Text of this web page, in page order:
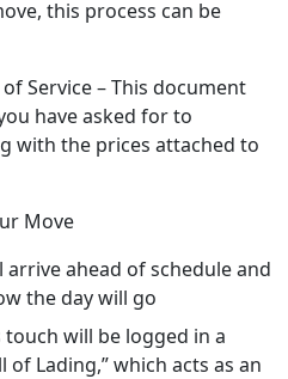
this process can be
Service – This document
have asked for to
with the prices attached to
Move
ahead of schedule and
the day will go
will be logged in a
of Lading,” which acts as an